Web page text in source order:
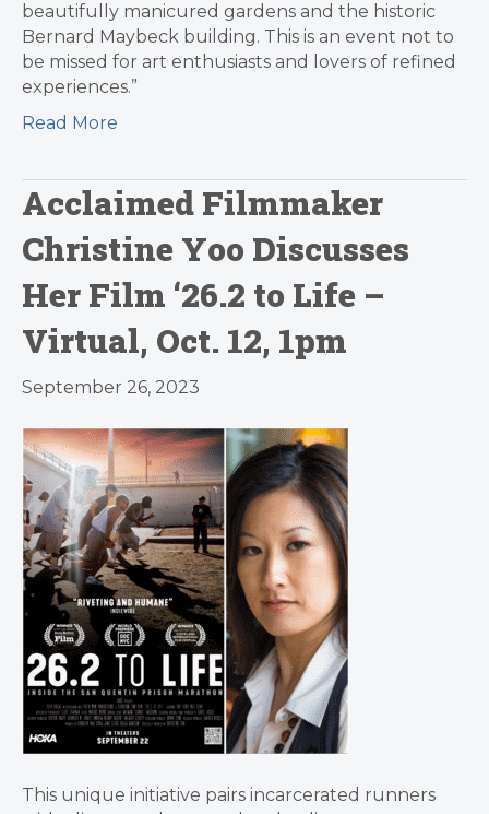
beautifully manicured gardens and the historic
Bernard Maybeck building. This is an event not to
be missed for art enthusiasts and lovers of refined
experiences.”
Read More
Acclaimed Filmmaker
Christine Yoo Discusses
Her Film ‘26.2 to Life –
Virtual, Oct. 12, 1pm
September 26, 2023
This unique initiative pairs incarcerated runners